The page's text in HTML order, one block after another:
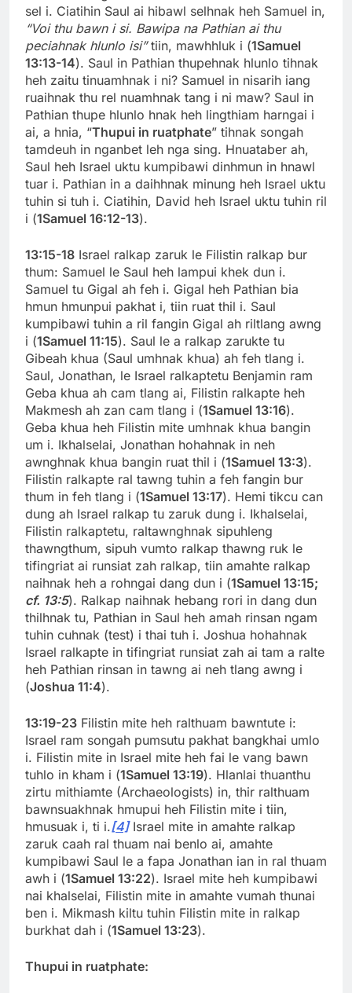
sel i. Ciatihin Saul ai hibawl selhnak heh Samuel in,
“Voi thu bawn i si. Bawipa na Pathian ai thu
peciahnak hlunlo isi”tiin, mawhhluk i (1Samuel
13:13-14). Saul in Pathian thupehnak hlunlo tihnak
heh zaitu tinuamhnak i ni? Samuel in nisarih iang
ruaihnak thu rel nuamhnak tang i ni maw? Saul in
Pathian thupe hlunlo hnak heh lingthiam harngai i
ai, a hnia, “Thupui in ruatphate” tihnak songah
tamdeuh in nganbet leh nga sing. Hnuataber ah,
Saul heh Israel uktu kumpibawi dinhmun in hnawl
tuar i. Pathian in a daihhnak minung heh Israel uktu
tuhin si tuh i. Ciatihin, David heh Israel uktu tuhin ril
i (1Samuel 16:12-13).
13:15-18 Israel ralkap zaruk le Filistin ralkap bur
thum: Samuel le Saul heh lampui khek dun i.
Samuel tu Gigal ah feh i. Gigal heh Pathian bia
hmun hmunpui pakhat i, tiin ruat thil i. Saul
kumpibawi tuhin a ril fangin Gigal ah riltlang awng
i (1Samuel 11:15). Saul le a ralkap zarukte tu
Gibeah khua (Saul umhnak khua) ah feh tlang i.
Saul, Jonathan, le Israel ralkaptetu Benjamin ram
Geba khua ah cam tlang ai, Filistin ralkapte heh
Makmesh ah zan cam tlang i (1Samuel 13:16).
Geba khua heh Filistin mite umhnak khua bangin
um i. Ikhalselai, Jonathan hohahnak in neh
awnghnak khua bangin ruat thil i (1Samuel 13:3).
Filistin ralkapte ral tawng tuhin a feh fangin bur
thum in feh tlang i (1Samuel 13:17). Hemi tikcu can
dung ah Israel ralkap tu zaruk dung i. Ikhalselai,
Filistin ralkaptetu, raltawnghnak sipuhleng
thawngthum, sipuh vumto ralkap thawng ruk le
tifingriat ai runsiat zah ralkap, tiin amahte ralkap
naihnak heh a rohngai dang dun i (1Samuel 13:15;
cf. 13:5). Ralkap naihnak hebang rori in dang dun
thilhnak tu, Pathian in Saul heh amah rinsan ngam
tuhin cuhnak (test) i thai tuh i. Joshua hohahnak
Israel ralkapte in tifingriat runsiat zah ai tam a ralte
heh Pathian rinsan in tawng ai neh tlang awng i
(Joshua 11:4).
13:19-23 Filistin mite heh ralthuam bawntute i:
Israel ram songah pumsutu pakhat bangkhai umlo
i. Filistin mite in Israel mite heh fai le vang bawn
tuhlo in kham i (1Samuel 13:19). Hlanlai thuanthu
zirtu mithiamte (Archaeologists) in, thir ralthuam
bawnsuakhnak hmupui heh Filistin mite i tiin,
hmusuak i, ti i.[4]Israel mite in amahte ralkap
zaruk caah ral thuam nai benlo ai, amahte
kumpibawi Saul le a fapa Jonathan ian in ral thuam
awh i (1Samuel 13:22). Israel mite heh kumpibawi
nai khalselai, Filistin mite in amahte vumah thunai
ben i. Mikmash kiltu tuhin Filistin mite in ralkap
burkhat dah i (1Samuel 13:23).
Thupui in ruatphate: